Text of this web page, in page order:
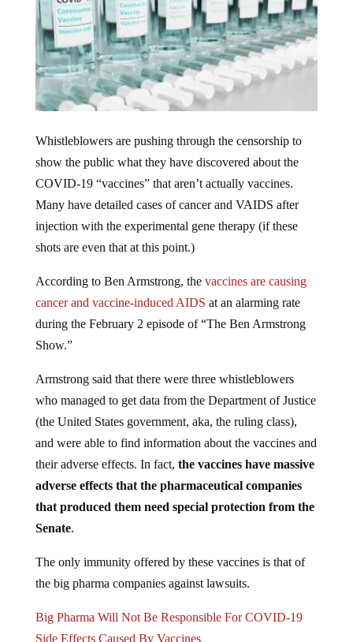
Whistleblowers are pushing through the censorship to
show the public what they have discovered about the
COVID-19 “vaccines” that aren’t actually vaccines.
Many have detailed cases of cancer and VAIDS after
injection with the experimental gene therapy (if these
shots are even that at this point.)
According to Ben Armstrong, the vaccines are causing
cancer and vaccine-induced AIDS at an alarming rate
during the February 2 episode of “The Ben Armstrong
Show.”
Armstrong said that there were three whistleblowers
who managed to get data from the Department of Justice
(the United States government, aka, the ruling class),
and were able to find information about the vaccines and
their adverse effects. In fact, the vaccines have massive
adverse effects that the pharmaceutical companies
that produced them need special protection from the
Senate.
The only immunity offered by these vaccines is that of
the big pharma companies against lawsuits.
Big Pharma Will Not Be Responsible For COVID-19
Side Effects Caused By Vaccines